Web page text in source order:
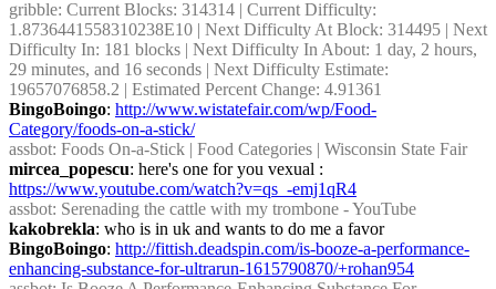
gribble: Current Blocks: 314314 | Current Difficulty:
1.8736441558310238E10 | Next Difficulty At Block: 314495 | Next
Difficulty In: 181 blocks | Next Difficulty In About: 1 day, 2 hours,
29 minutes, and 16 seconds | Next Difficulty Estimate:
19657076858.2 | Estimated Percent Change: 4.91361
BingoBoingo: http://www.wistatefair.com/wp/Food-
Category/foods-on-a-stick/
assbot: Foods On-a-Stick | Food Categories | Wisconsin State Fair
mircea_popescu
https://www.youtube.com/watch?v=qs_-emj1qR4
assbot: Serenading the cattle with my trombone - YouTube
kakobrekla: who is in uk and wants to do me a favor
BingoBoingo: http://fittish.deadspin.com/is-booze-a-performance-
enhancing-substance-for-ultrarun-1615790870/+rohan954